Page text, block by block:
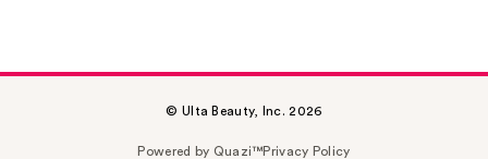
© Ulta Beauty, Inc. 2026
Powered by Quazi™Privacy Policy